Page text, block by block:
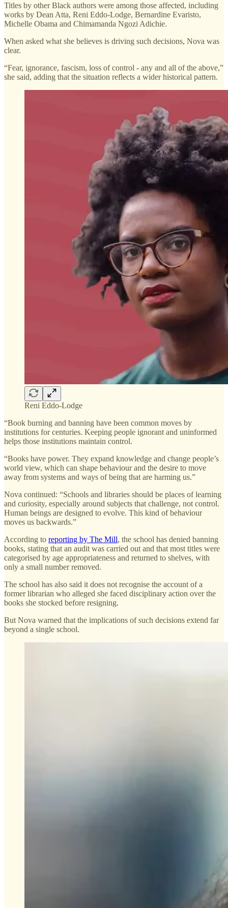
Titles by other Black authors were among those affected, including
works by Dean Atta, Reni Eddo-Lodge, Bernardine Evaristo,
Michelle Obama and Chimamanda Ngozi Adichie.
When asked what she believes is driving such decisions, Nova was
clear.
“Fear, ignorance, fascism, loss of control - any and all of the above,”
she said, adding that the situation reflects a wider historical pattern.
Reni Eddo-Lodge
“Book burning and banning have been common moves by
institutions for centuries. Keeping people ignorant and uninformed
helps those institutions maintain control.
“Books have power. They expand knowledge and change people’s
world view, which can shape behaviour and the desire to move
away from systems and ways of being that are harming us.”
Nova continued: “Schools and libraries should be places of learning
and curiosity, especially around subjects that challenge, not control.
Human beings are designed to evolve. This kind of behaviour
moves us backwards.”
According to reporting by The Mill, the school has denied banning
books, stating that an audit was carried out and that most titles were
categorised by age appropriateness and returned to shelves, with
only a small number removed.
The school has also said it does not recognise the account of a
former librarian who alleged she faced disciplinary action over the
books she stocked before resigning.
But Nova warned that the implications of such decisions extend far
beyond a single school.